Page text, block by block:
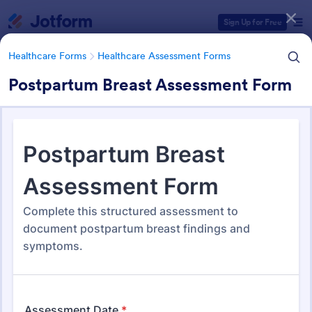
Sign Up for Free
Healthcare Forms Healthcare Assessment Forms
Postpartum Breast Assessment Form
Healthcare Forms Healthcare Assessment Forms
Healthcare Assessment Forms
Form Templates Categories